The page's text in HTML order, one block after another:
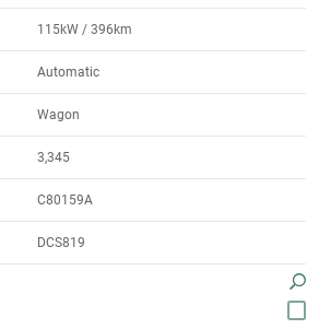
115kW / 396km
Automatic
Wagon
3,345
C80159A
DCS819